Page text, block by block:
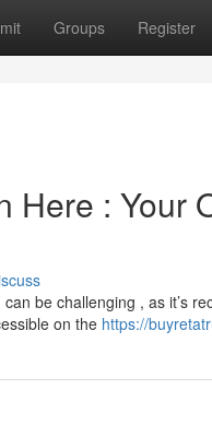
Groups Register
Here : Your
be challenging , as it’s
on the https://